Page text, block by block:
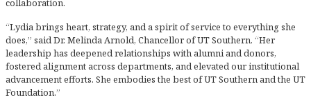
collaboration.
“Lydia brings heart, strategy, and a spirit of service to everything she
does,” said Dr. Melinda Arnold, Chancellor of UT Southern. “Her
leadership has deepened relationships with alumni and donors,
fostered alignment across departments, and elevated our institutional
advancement efforts. She embodies the best of UT Southern and the UT
Foundation.”